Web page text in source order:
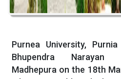
Purnea University,
Bhupendra Narayan
Madhepura on the 18th